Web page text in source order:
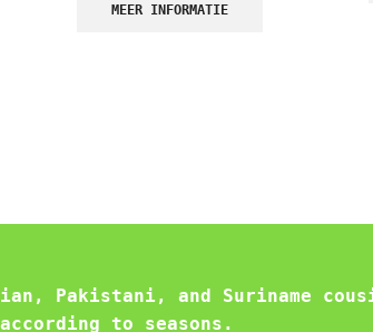
MEER INFORMATIE
Pakistani, and Suriname
to seasons.